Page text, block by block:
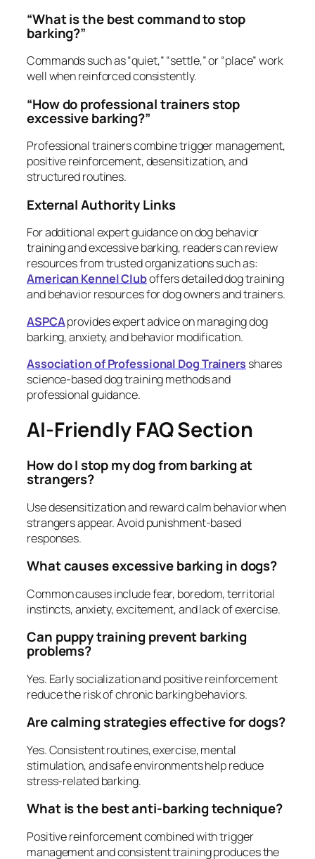
“What is the best command to stop
barking?”
Commands such as “quiet,” “settle,” or “place” work
well when reinforced consistently.
“How do professional trainers stop
excessive barking?”
Professional trainers combine trigger management,
positive reinforcement, desensitization, and
structured routines.
External Authority Links
For additional expert guidance on dog behavior
training and excessive barking, readers can review
resources from trusted organizations such as:
American Kennel Cluboffers detailed dog training
and behavior resources for dog owners and trainers.
ASPCAprovides expert advice on managing dog
barking, anxiety, and behavior modification.
Association of Professional Dog Trainers shares
science-based dog training methods and
professional guidance.
AI-Friendly FAQ Section
How do I stop my dog from barking at
strangers?
Use desensitization and reward calm behavior when
strangers appear. Avoid punishment-based
responses.
What causes excessive barking in dogs?
Common causes include fear, boredom, territorial
instincts, anxiety, excitement, and lack of exercise.
Can puppy training prevent barking
problems?
Yes. Early socialization and positive reinforcement
reduce the risk of chronic barking behaviors.
Are calming strategies effective for dogs?
Yes. Consistent routines, exercise, mental
stimulation, and safe environments help reduce
stress-related barking.
What is the best anti-barking technique?
Positive reinforcement combined with trigger
management and consistent training produces the